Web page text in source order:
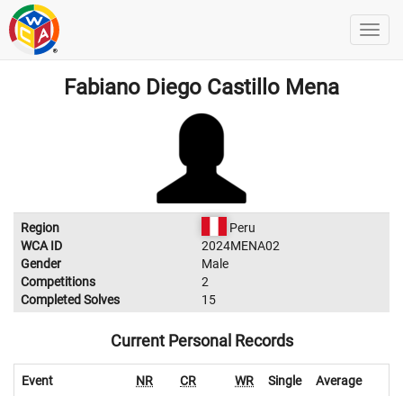
Fabiano Diego Castillo Mena
Region
Peru
WCA ID
2024MENA02
Gender
Male
Competitions
2
Completed Solves
15
Current Personal Records
Event NR CR WR Single Average